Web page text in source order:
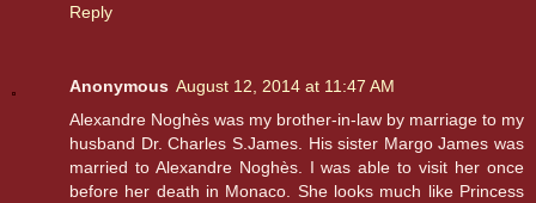
Reply
Anonymous August 12, 2014 at 11:47 AM
Alexandre Noghès was my brother-in-law by marriage to my
husband Dr. Charles S.James. His sister Margo James was
married to Alexandre Noghès. I was able to visit her once
before her death in Monaco. She looks much like Princess